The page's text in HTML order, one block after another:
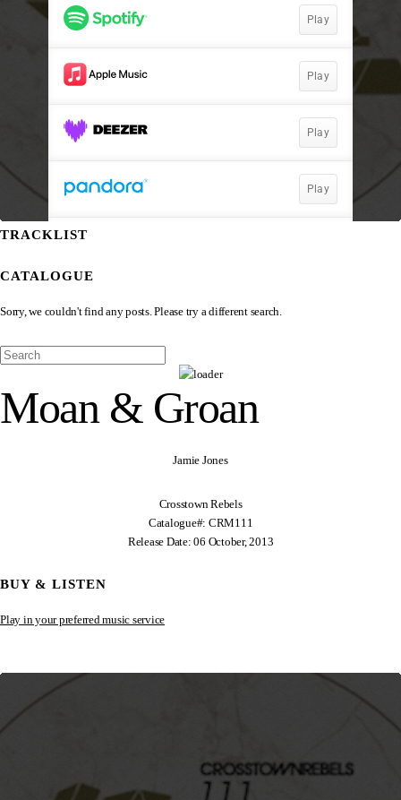
TRACKLIST
CATALOGUE
Sorry, we couldn't find any posts. Please try a different search.
Moan & Groan
Jamie Jones
Crosstown Rebels
Catalogue#: CRM111
Release Date: 06 October, 2013
BUY & LISTEN
Play in your preferred music service